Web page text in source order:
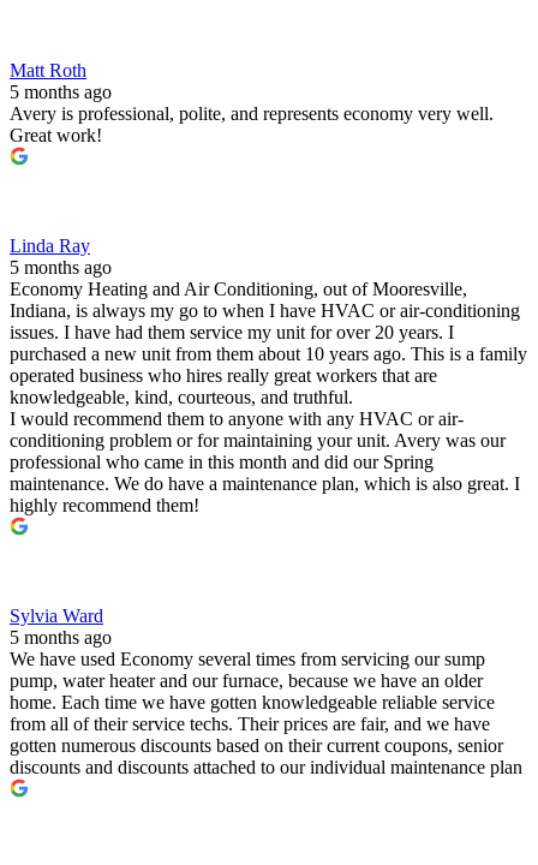
Matt Roth
5 months ago
Avery is professional, polite, and represents economy very well.
Great work!
Linda Ray
5 months ago
Economy Heating and Air Conditioning, out of Mooresville,
Indiana, is always my go to when I have HVAC or air-conditioning
issues. I have had them service my unit for over 20 years. I
purchased a new unit from them about 10 years ago. This is a family
operated business who hires really great workers that are
knowledgeable, kind, courteous, and truthful.
I would recommend them to anyone with any HVAC or air-
conditioning problem or for maintaining your unit. Avery was our
professional who came in this month and did our Spring
maintenance. We do have a maintenance plan, which is also great. I
highly recommend them!
Sylvia Ward
5 months ago
We have used Economy several times from servicing our sump
pump, water heater and our furnace, because we have an older
home. Each time we have gotten knowledgeable reliable service
from all of their service techs. Their prices are fair, and we have
gotten numerous discounts based on their current coupons, senior
discounts and discounts attached to our individual maintenance plan